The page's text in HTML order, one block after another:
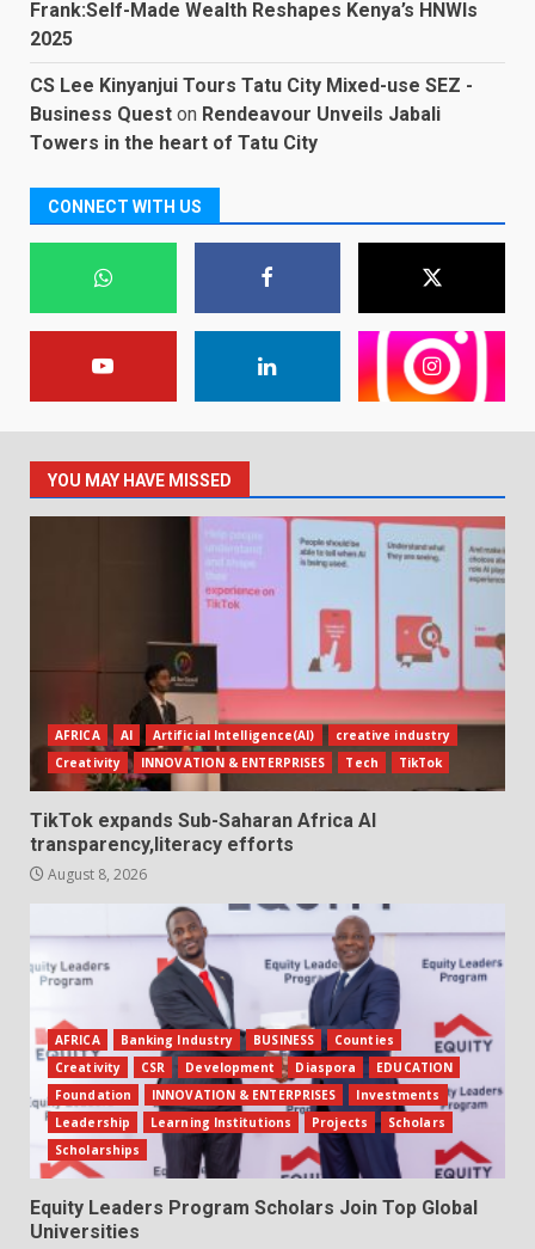
Frank:Self-Made Wealth Reshapes Kenya’s HNWIs
2025
CS Lee Kinyanjui Tours Tatu City Mixed-use SEZ -
Business Quest on Rendeavour Unveils Jabali
Towers in the heart of Tatu City
CONNECT WITH US
YOU MAY HAVE MISSED
AFRICA AI Artificial Intelligence(AI)
creative industry
Creativity
INNOVATION & ENTERPRISES Tech TikTok
TikTok expands Sub-Saharan Africa AI
transparency,literacy efforts
August 8, 2026
AFRICA Banking Industry BUSINESS
Counties
Creativity
CSR Development Diaspora
EDUCATION
Foundation
INNOVATION & ENTERPRISES
Investments
Leadership
Learning Institutions Projects
Scholars
Scholarships
Equity Leaders Program Scholars Join Top Global
Universities